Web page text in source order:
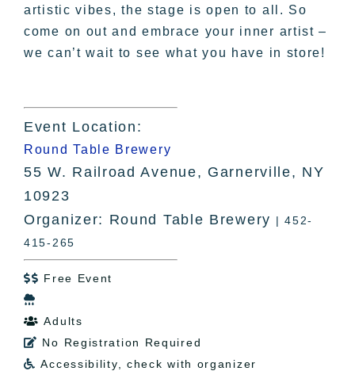
artistic vibes, the stage is open to all. So
come on out and embrace your inner artist –
we can’t wait to see what you have in store!
Event Location:
Round Table Brewery
55 W. Railroad Avenue, Garnerville, NY
10923
Organizer: Round Table Brewery | 452-
415-265
 Free Event

 Adults
 No Registration Required
 Accessibility, check with organizer